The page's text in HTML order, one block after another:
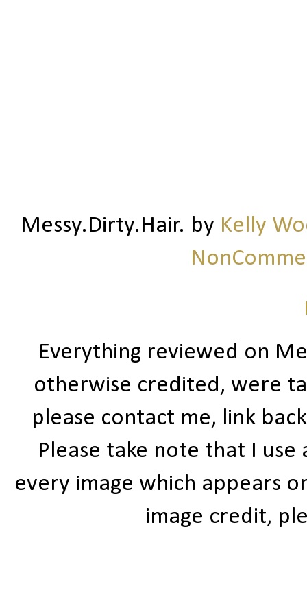
Messy.Dirty.Hair. by Kelly
Everything reviewed on
otherwise credited, were
please contact me, link
Please take note that I
every image which appears
image credit,